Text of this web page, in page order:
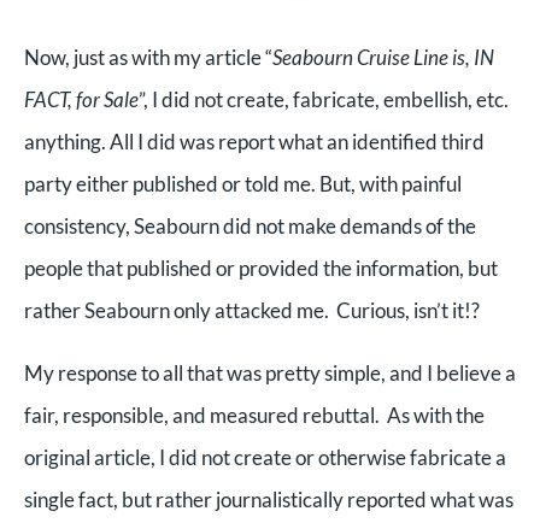
Now, just as with my article “Seabourn Cruise Line is, IN
FACT, for Sale”, I did not create, fabricate, embellish, etc.
anything. All I did was report what an identified third
party either published or told me. But, with painful
consistency, Seabourn did not make demands of the
people that published or provided the information, but
rather Seabourn only attacked me. Curious, isn’t it!?
My response to all that was pretty simple, and I believe a
fair, responsible, and measured rebuttal. As with the
original article, I did not create or otherwise fabricate a
single fact, but rather journalistically reported what was